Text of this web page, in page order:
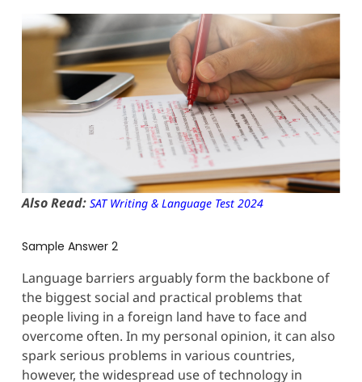
Also Read: SAT Writing & Language Test 2024
Sample Answer 2
Language barriers arguably form the backbone of
the biggest social and practical problems that
people living in a foreign land have to face and
overcome often. In my personal opinion, it can also
spark serious problems in various countries,
however, the widespread use of technology in